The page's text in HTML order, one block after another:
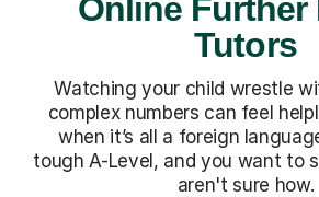
Online Further
Tutors
Watching your child wrestle
complex numbers can feel
when it’s all a foreign
tough A-Level, and you want to
aren't sure how.